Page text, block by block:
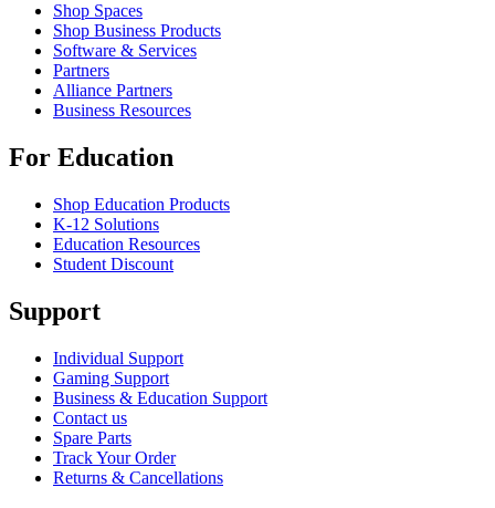
Shop Spaces
Shop Business Products
Software & Services
Partners
Alliance Partners
Business Resources
For Education
Shop Education Products
K-12 Solutions
Education Resources
Student Discount
Support
Individual Support
Gaming Support
Business & Education Support
Contact us
Spare Parts
Track Your Order
Returns & Cancellations